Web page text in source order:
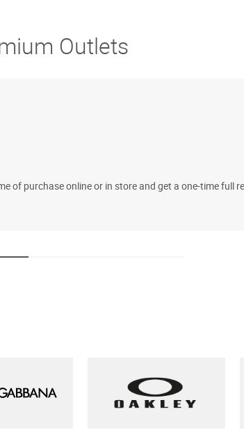
Outlets
of purchase online or in store and get a one-time full